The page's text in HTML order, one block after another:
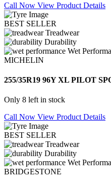
Call Now View Product Details
BEST SELLER
Treadwear
Durability
Wet
MICHELIN
255/35R19 96Y XL PILOT
Only 8 left in stock
Call Now View Product Details
BEST SELLER
Treadwear
Durability
Wet
BRIDGESTONE